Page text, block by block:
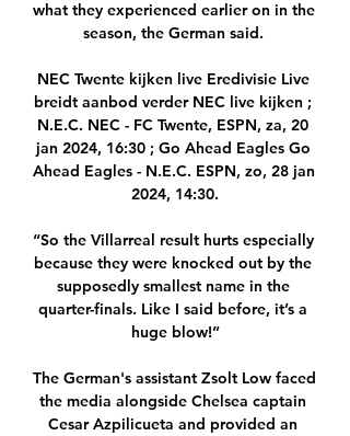
what they experienced earlier on in the
season, the German said.
NEC Twente kijken live Eredivisie Live
breidt aanbod verder NEC live kijken ;
N.E.C. NEC - FC Twente, ESPN, za, 20
jan 2024, 16:30 ; Go Ahead Eagles Go
Ahead Eagles - N.E.C. ESPN, zo, 28 jan
2024, 14:30.
“So the Villarreal result hurts especially
because they were knocked out by the
supposedly smallest name in the
quarter-finals. Like I said before, it’s a
huge blow!”
The German's assistant Zsolt Low faced
the media alongside Chelsea captain
Cesar Azpilicueta and provided an